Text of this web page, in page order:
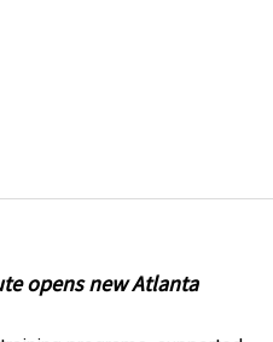
opens new Atlanta